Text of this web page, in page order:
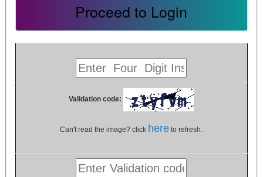
Proceed to Login
Validation code:
Can't read the image? click here to refresh.